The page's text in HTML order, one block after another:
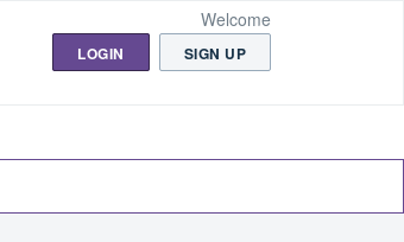
Welcome
LOGIN SIGN UP